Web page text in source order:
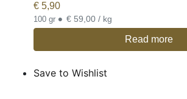
€ 5,90
100 gr • € 59,00 / kg
Read more
Save to Wishlist